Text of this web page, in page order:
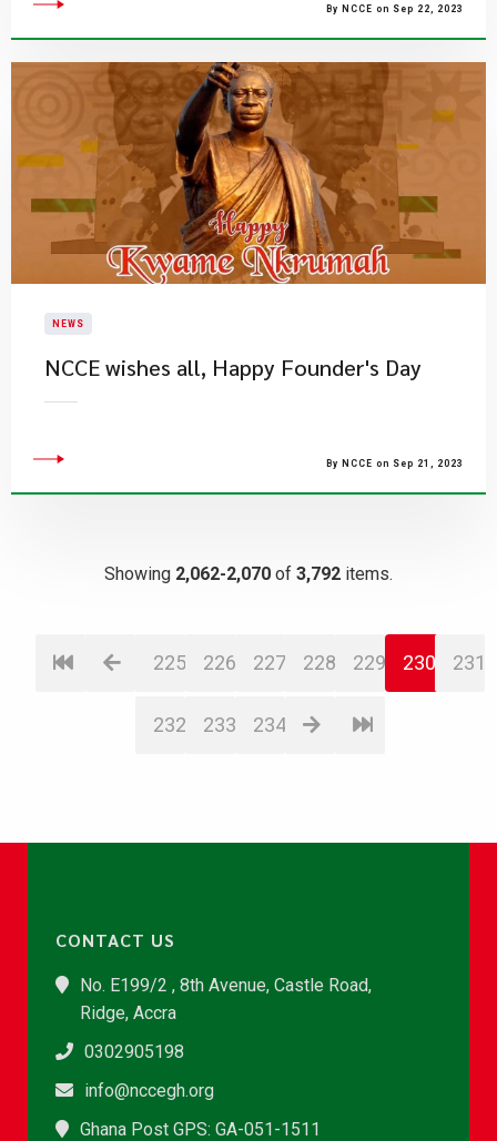
By NCCE on Sep 22, 2023
NEWS
NCCE wishes all, Happy Founder's Day
By NCCE on Sep 21, 2023
Showing 2,062-2,070 of 3,792 items.
225 226 227 228 229 230 231
232 233 234
CONTACT US
No. E199/2 , 8th Avenue, Castle Road,
Ridge, Accra
0302905198
info@nccegh.org
Ghana Post GPS: GA-051-1511